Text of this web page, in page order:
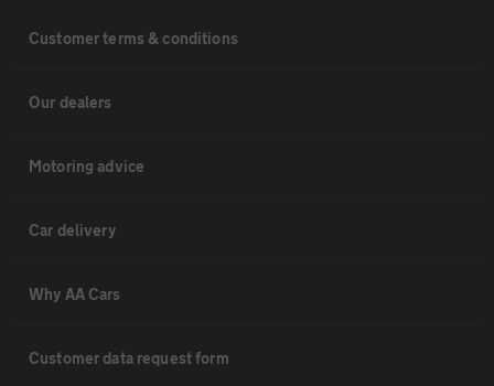
Customer terms & conditions
Our dealers
Motoring advice
Car delivery
Why AA Cars
Customer data request form